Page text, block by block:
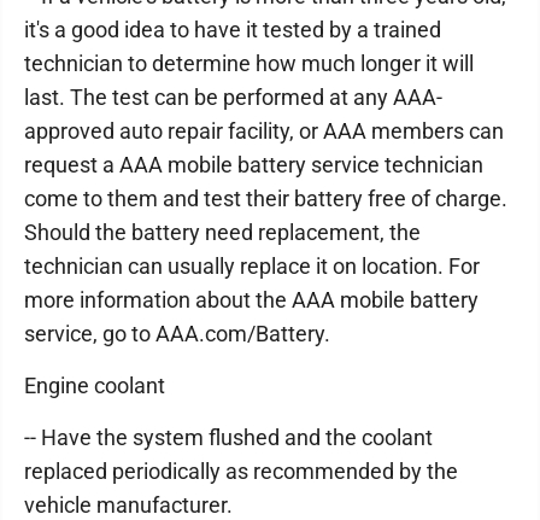
it's a good idea to have it tested by a trained
technician to determine how much longer it will
last. The test can be performed at any AAA-
approved auto repair facility, or AAA members can
request a AAA mobile battery service technician
come to them and test their battery free of charge.
Should the battery need replacement, the
technician can usually replace it on location. For
more information about the AAA mobile battery
service, go to AAA.com/Battery.
Engine coolant
-- Have the system flushed and the coolant
replaced periodically as recommended by the
vehicle manufacturer.